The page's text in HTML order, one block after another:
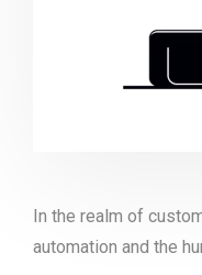
In the realm of
automation and the